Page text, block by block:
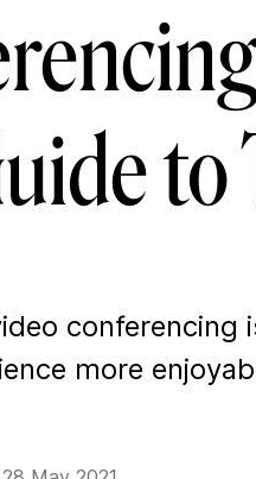
conferencing
more